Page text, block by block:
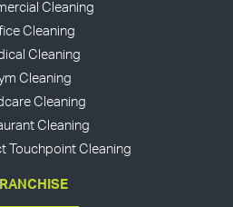
Cleaning
Cleaning
Cleaning
Cleaning
Cleaning
Cleaning
Touchpoint Cleaning